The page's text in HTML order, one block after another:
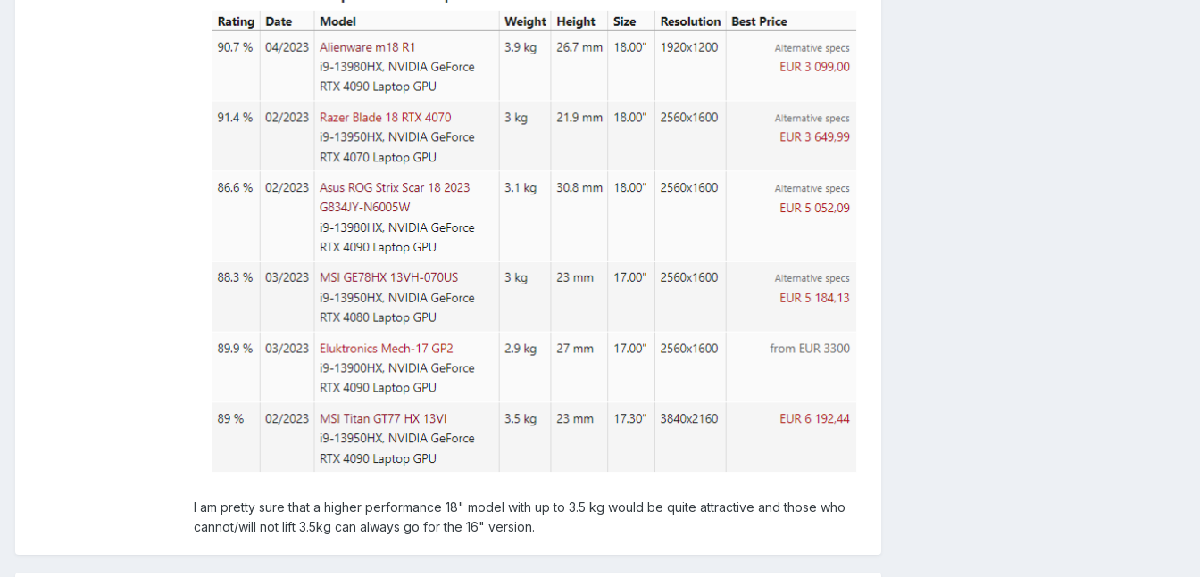
I am pretty sure that a higher performance 18" model with up to 3.5 kg would be quite attractive and those who
cannot/will not lift 3.5kg can always go for the 16" version.